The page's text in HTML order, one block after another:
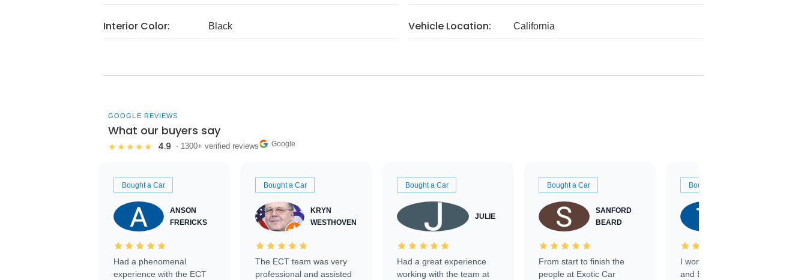
Interior Color: Black Vehicle Location: California
GOOGLE REVIEWS
What our buyers say
★★★★★ 4.9 · 1300+ verified reviews Google
Bought a Car
ANSON
FRERICKS
Had a phenomenal
experience with the ECT
Bought a Car
KRYN
WESTHOVEN
The ECT team was very
professional and assisted
Bought a Car
JULIE
Had a great experience
working with the team at
Bought a Car
SANFORD
BEARD
From start to finish the
people at Exotic Car
Bought a Car
I worked with Ben, Phillip,
and Emily and I couldn’t